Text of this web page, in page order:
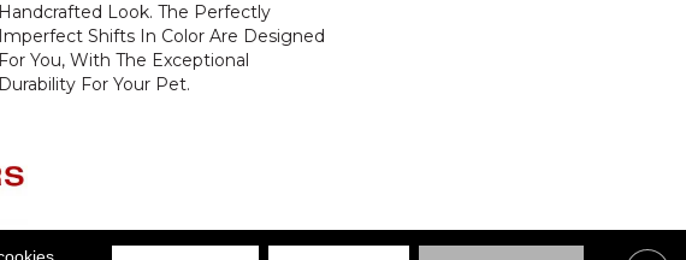
Handcrafted Look. The Perfectly
Imperfect Shifts In Color Are Designed
For You, With The Exceptional
Durability For Your Pet.